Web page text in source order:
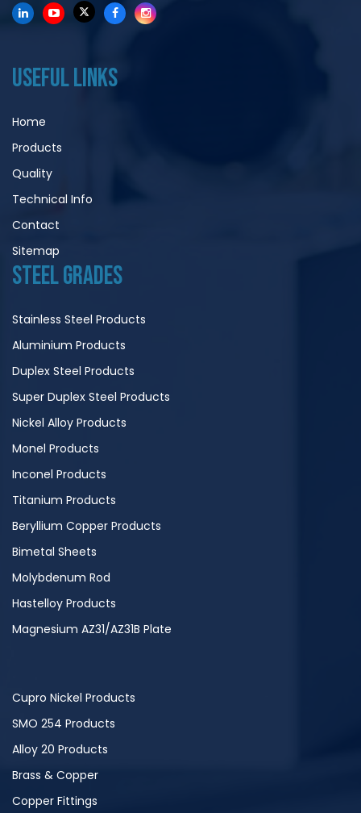
USEFUL LINKS
Home
Products
Quality
Technical Info
Contact
Sitemap
STEEL GRADES
Stainless Steel Products
Aluminium Products
Duplex Steel Products
Super Duplex Steel Products
Nickel Alloy Products
Monel Products
Inconel Products
Titanium Products
Beryllium Copper Products
Bimetal Sheets
Molybdenum Rod
Hastelloy Products
Magnesium AZ31/AZ31B Plate
Cupro Nickel Products
SMO 254 Products
Alloy 20 Products
Brass & Copper
Copper Fittings